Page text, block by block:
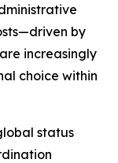
by
increasingly
choice within
status